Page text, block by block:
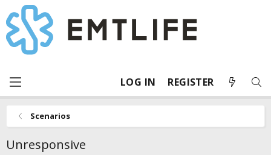
LOG IN REGISTER
Scenarios
Unresponsive